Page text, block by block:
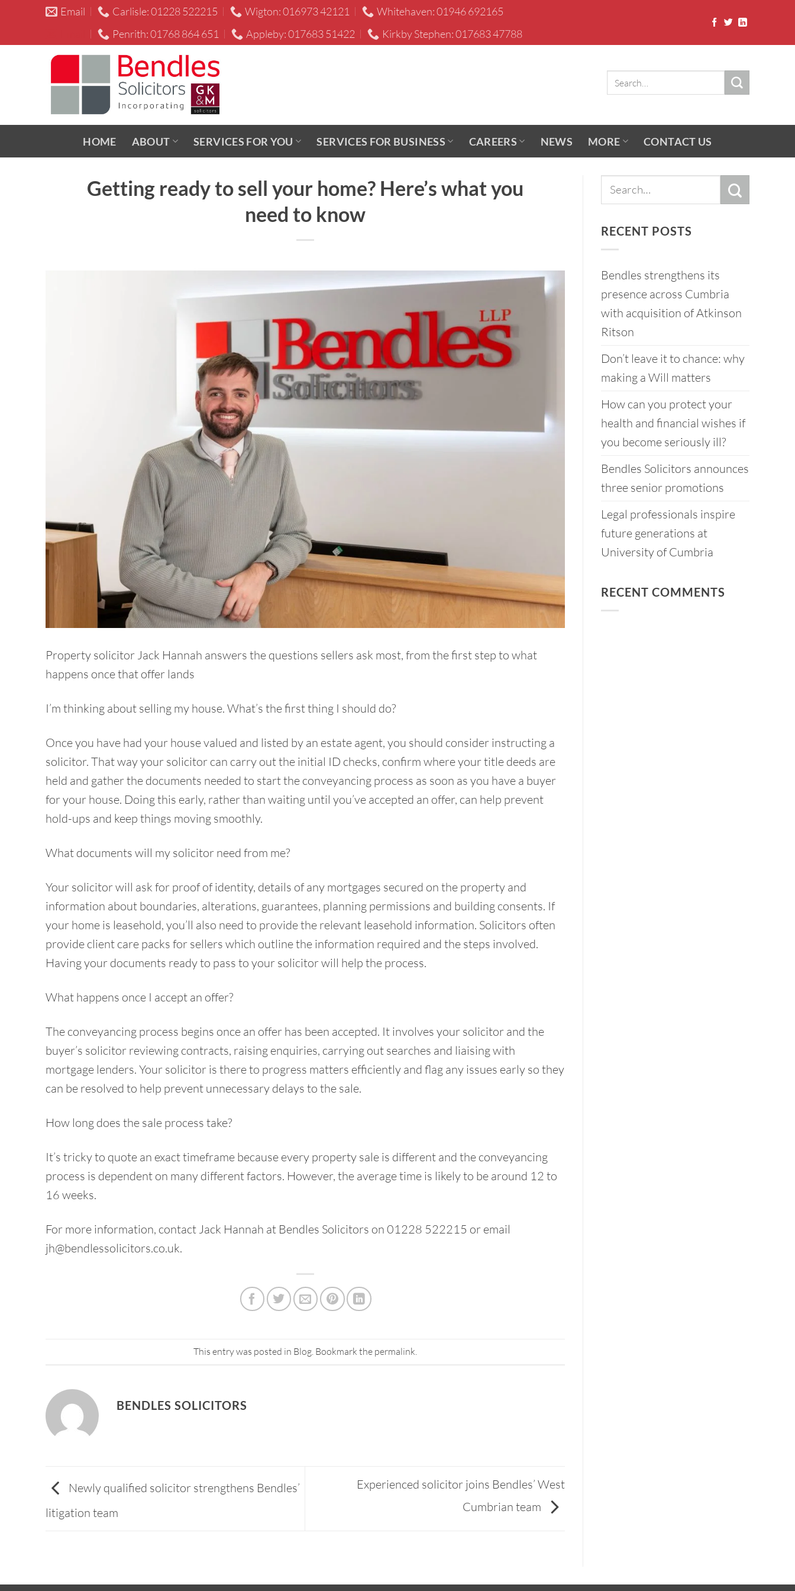
content
Email Carlisle: 01228 522215 Wigton: 016973 42121
Whitehaven: 01946 692165
Penrith: 01768 864 651 Appleby: 017683 51422 Kirkby Stephen: 017683 47788
HOME ABOUT SERVICES FOR YOU SERVICES FOR BUSINESS CAREERS NEWS MORE CONTACT US
Getting ready to sell your home? Here’s what you
need to know
Property solicitor Jack Hannah answers the questions sellers ask most, from the first step to what
happens once that offer lands
I’m thinking about selling my house. What’s the first thing I should do?
Once you have had your house valued and listed by an estate agent, you should consider instructing a
solicitor. That way your solicitor can carry out the initial ID checks, confirm where your title deeds are
held and gather the documents needed to start the conveyancing process as soon as you have a buyer
for your house. Doing this early, rather than waiting until you’ve accepted an offer, can help prevent
hold-ups and keep things moving smoothly.
What documents will my solicitor need from me?
Your solicitor will ask for proof of identity, details of any mortgages secured on the property and
information about boundaries, alterations, guarantees, planning permissions and building consents. If
your home is leasehold, you’ll also need to provide the relevant leasehold information. Solicitors often
provide client care packs for sellers which outline the information required and the steps involved.
Having your documents ready to pass to your solicitor will help the process.
What happens once I accept an offer?
The conveyancing process begins once an offer has been accepted. It involves your solicitor and the
buyer’s solicitor reviewing contracts, raising enquiries, carrying out searches and liaising with
mortgage lenders. Your solicitor is there to progress matters efficiently and flag any issues early so they
can be resolved to help prevent unnecessary delays to the sale.
How long does the sale process take?
It’s tricky to quote an exact timeframe because every property sale is different and the conveyancing
process is dependent on many different factors. However, the average time is likely to be around 12 to
16 weeks.
For more information, contact Jack Hannah at Bendles Solicitors on 01228 522215 or email
jh@bendlessolicitors.co.uk.
This entry was posted in Blog. Bookmark the permalink
BENDLES SOLICITORS
Newly qualified solicitor strengthens Bendles’
litigation team
Experienced solicitor joins Bendles’ West
Cumbrian team
RECENT POSTS
Bendles strengthens its
presence across Cumbria
with acquisition of Atkinson
Ritson
Don’t leave it to chance: why
making a Will matters
How can you protect your
health and financial wishes if
you become seriously ill?
Bendles Solicitors announces
three senior promotions
Legal professionals inspire
future generations at
University of Cumbria
RECENT COMMENTS